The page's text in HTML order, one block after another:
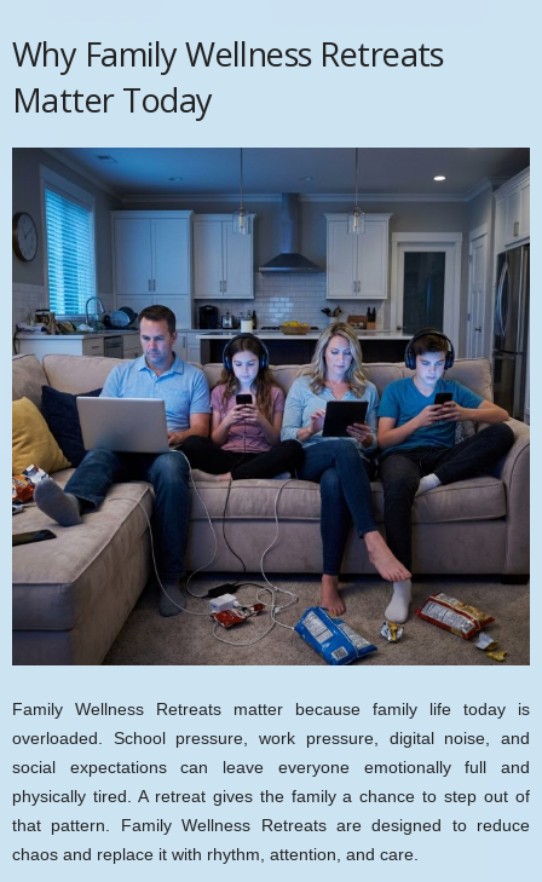
Why Family Wellness Retreats
Matter Today
Family Wellness Retreats matter because family life today is
overloaded. School pressure, work pressure, digital noise, and
social expectations can leave everyone emotionally full and
physically tired. A retreat gives the family a chance to step out of
that pattern. Family Wellness Retreats are designed to reduce
chaos and replace it with rhythm, attention, and care.